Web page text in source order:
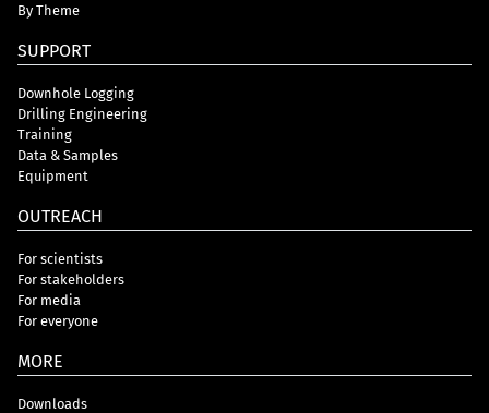
By Theme
SUPPORT
Downhole Logging
Drilling Engineering
Training
Data & Samples
Equipment
OUTREACH
For scientists
For stakeholders
For media
For everyone
MORE
Downloads